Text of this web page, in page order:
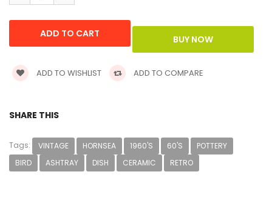
ADD TO WISHLIST ADD TO COMPARE
SHARE THIS
Tags: VINTAGE HORNSEA 1960'S 60'S
POTTERY
BIRD
ASHTRAY DISH CERAMIC RETRO